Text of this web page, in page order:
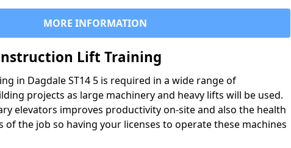
MORE INFORMATION
Lift Training
in Dagdale ST14 5 is required in a wide range of
projects as large machinery and heavy lifts will be used.
elevators improves productivity on-site and also the health
of the job so having your licenses to operate these machines